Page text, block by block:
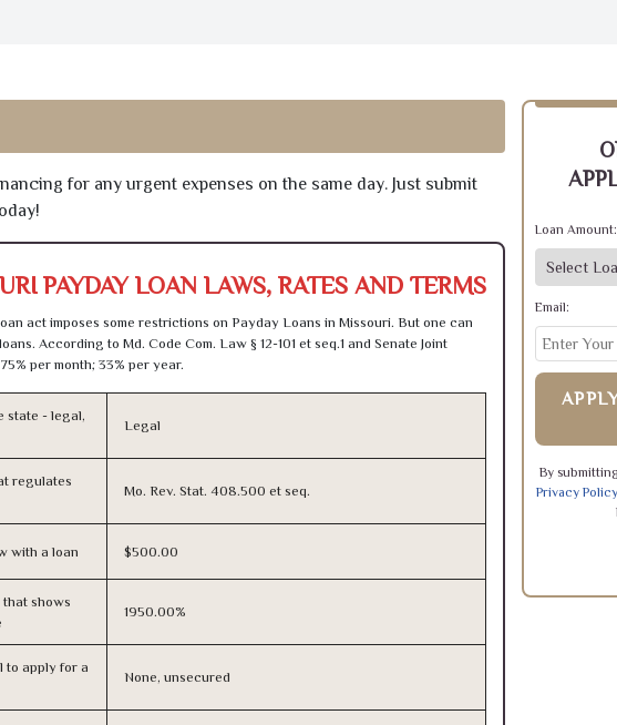
for any urgent expenses on the same day. Just submit
PAYDAY LOAN LAWS, RATES AND TERMS
act imposes some restrictions on Payday Loans in Missouri. But one can
According to Md. Code Com. Law § 12-101 et seq.1 and Senate Joint
per month; 33% per year.
state - legal,
Legal
regulates
Mo. Rev. Stat. 408.500 et seq.
with a loan $500.00
shows
1950.00%
to apply for a
None, unsecured
Loan Amount:
Email:
By
Privacy Policy